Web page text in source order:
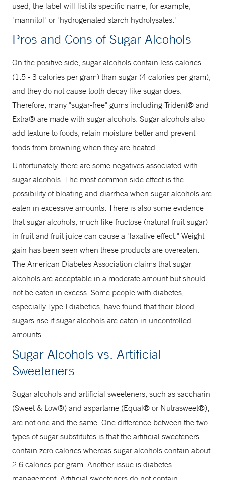
used, the label will list its specific name, for example,
"mannitol" or "hydrogenated starch hydrolysates."
Pros and Cons of Sugar Alcohols
On the positive side, sugar alcohols contain less calories
(1.5 - 3 calories per gram) than sugar (4 calories per gram),
and they do not cause tooth decay like sugar does.
Therefore, many "sugar-free" gums including Trident® and
Extra® are made with sugar alcohols. Sugar alcohols also
add texture to foods, retain moisture better and prevent
foods from browning when they are heated.
Unfortunately, there are some negatives associated with
sugar alcohols. The most common side effect is the
possibility of bloating and diarrhea when sugar alcohols are
eaten in excessive amounts. There is also some evidence
that sugar alcohols, much like fructose (natural fruit sugar)
in fruit and fruit juice can cause a "laxative effect." Weight
gain has been seen when these products are overeaten.
The American Diabetes Association claims that sugar
alcohols are acceptable in a moderate amount but should
not be eaten in excess. Some people with diabetes,
especially Type I diabetics, have found that their blood
sugars rise if sugar alcohols are eaten in uncontrolled
amounts.
Sugar Alcohols vs. Artificial
Sweeteners
Sugar alcohols and artificial sweeteners, such as saccharin
(Sweet & Low®) and aspartame (Equal® or Nutrasweet®),
are not one and the same. One difference between the two
types of sugar substitutes is that the artificial sweeteners
contain zero calories whereas sugar alcohols contain about
2.6 calories per gram. Another issue is diabetes